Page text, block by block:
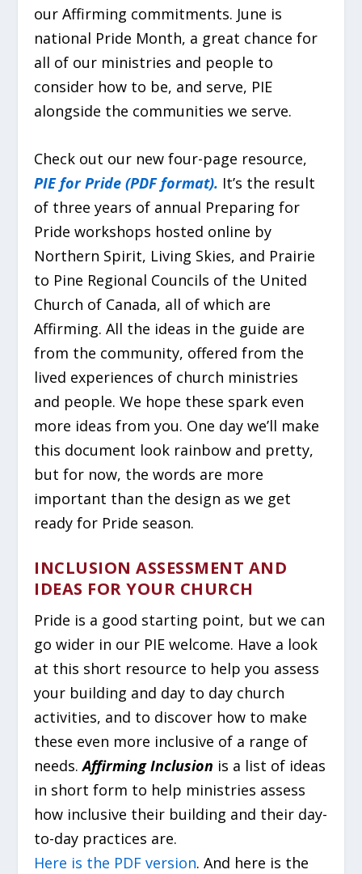
our Affirming commitments. June is
national Pride Month, a great chance for
all of our ministries and people to
consider how to be, and serve, PIE
alongside the communities we serve.
Check out our new four-page resource,
PIE for Pride (PDF format). It’s the result
of three years of annual Preparing for
Pride workshops hosted online by
Northern Spirit, Living Skies, and Prairie
to Pine Regional Councils of the United
Church of Canada, all of which are
Affirming. All the ideas in the guide are
from the community, offered from the
lived experiences of church ministries
and people. We hope these spark even
more ideas from you. One day we’ll make
this document look rainbow and pretty,
but for now, the words are more
important than the design as we get
ready for Pride season.
INCLUSION ASSESSMENT AND
IDEAS FOR YOUR CHURCH
Pride is a good starting point, but we can
go wider in our PIE welcome. Have a look
at this short resource to help you assess
your building and day to day church
activities, and to discover how to make
these even more inclusive of a range of
needs. Affirming Inclusion is a list of ideas
in short form to help ministries assess
how inclusive their building and their day-
to-day practices are.
Here is the PDF version. And here is the